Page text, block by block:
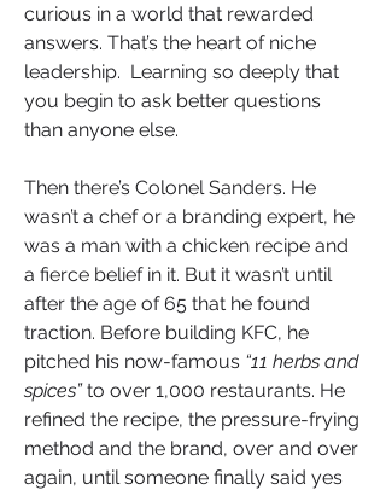
curious in a world that rewarded
answers. That’s the heart of niche
leadership.  Learning so deeply that
you begin to ask better questions
than anyone else.
Then there’s Colonel Sanders. He
wasn’t a chef or a branding expert, he
was a man with a chicken recipe and
a fierce belief in it. But it wasn’t until
after the age of 65 that he found
traction. Before building KFC, he
pitched his now-famous “11 herbs and
spices” to over 1,000 restaurants. He
refined the recipe, the pressure-frying
method and the brand, over and over
again, until someone finally said yes